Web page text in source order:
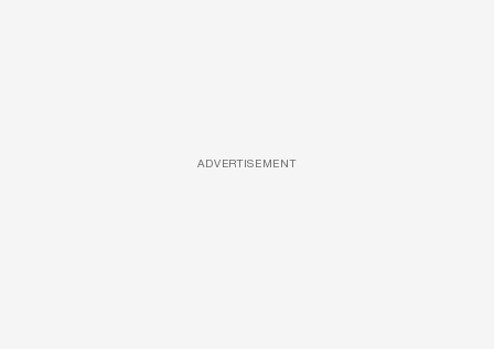
ADVERTISEMENT